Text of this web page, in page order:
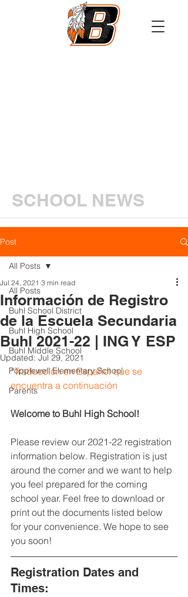
SCHOOL NEWS
Post
All Posts
Buhl School District
Buhl High School
Buhl Middle School
Popplewell Elementary School
Parents
All Posts
Información de Registro
de la Escuela Secundaria
Buhl 2021-22 | ING Y ESP
Jul 24, 2021 3 min read
Updated: Jul 29, 2021
*Traducción en Español que se
encuentra a continuación
Welcome to Buhl High School!
Please review our 2021-22 registration
information below. Registration is just
around the corner and we want to help
you feel prepared for the coming
school year. Feel free to download or
print out the documents listed below
for your convenience. We hope to see
you soon!
Registration Dates and
Times: